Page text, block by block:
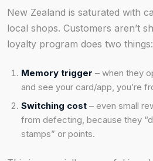
New Zealand is saturated with
local shops. Customers aren’t
loyalty program does two things:
Memory trigger – when they
and see your card/app, you’re
Switching cost – even small
from defecting, because they
stamps” or points.